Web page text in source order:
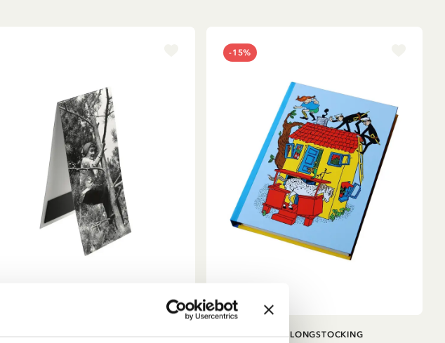
ASTRID LINDGREN
-15%
ADD TO CART
PIPPI LONGSTOCKING